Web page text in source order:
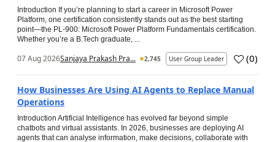
Introduction If you’re planning to start a career in Microsoft Power
Platform, one certification consistently stands out as the best starting
point—the PL-900: Microsoft Power Platform Fundamentals certification.
Whether you’re a B.Tech graduate, ...
07 Aug 2026Sanjaya Prakash Pra... 2,745 User Group Leader (0)
How Businesses Are Using AI Agents to Replace Manual
Operations
Introduction Artificial Intelligence has evolved far beyond simple
chatbots and virtual assistants. In 2026, businesses are deploying AI
agents that can analyse information, make decisions, collaborate with